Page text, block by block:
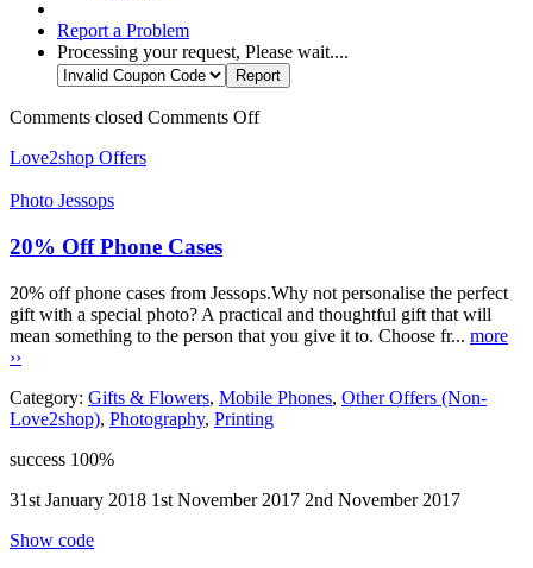
Report a Problem
Processing your request, Please wait....
Comments closed Comments Off
Love2shop Offers
Photo Jessops
20% Off Phone Cases
20% off phone cases from Jessops.Why not personalise the perfect
gift with a special photo? A practical and thoughtful gift that will
mean something to the person that you give it to. Choose fr... more
››
Category: Gifts & Flowers, Mobile Phones, Other Offers (Non-
Love2shop), Photography, Printing
success 100%
31st January 2018 1st November 2017 2nd November 2017
Show code